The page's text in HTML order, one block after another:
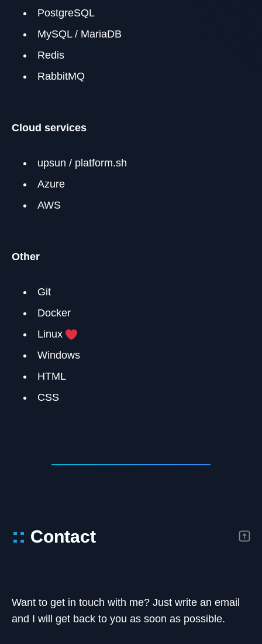
PostgreSQL
MySQL / MariaDB
Redis
RabbitMQ
Cloud services
upsun / platform.sh
Azure
AWS
Other
Git
Docker
Linux
Windows
HTML
CSS
:: Contact
Want to get in touch with me? Just write an email
and I will get back to you as soon as possible.